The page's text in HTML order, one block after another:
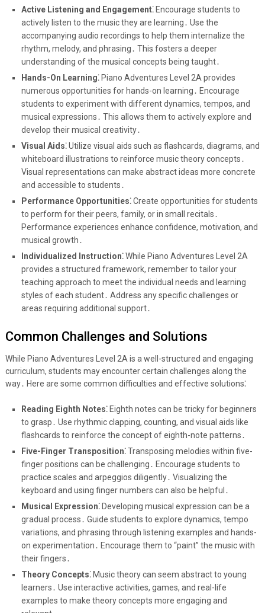
Active Listening and Engagement⁚Encourage students to
actively listen to the music they are learning․ Use the
accompanying audio recordings to help them internalize the
rhythm, melody, and phrasing․ This fosters a deeper
understanding of the musical concepts being taught․
Hands-On Learning⁚Piano Adventures Level 2A provides
numerous opportunities for hands-on learning․ Encourage
students to experiment with different dynamics, tempos, and
musical expressions․ This allows them to actively explore and
develop their musical creativity․
Visual Aids⁚Utilize visual aids such as flashcards, diagrams, and
whiteboard illustrations to reinforce music theory concepts․
Visual representations can make abstract ideas more concrete
and accessible to students․
Performance Opportunities⁚Create opportunities for students
to perform for their peers, family, or in small recitals․
Performance experiences enhance confidence, motivation, and
musical growth․
Individualized Instruction⁚While Piano Adventures Level 2A
provides a structured framework, remember to tailor your
teaching approach to meet the individual needs and learning
styles of each student․ Address any specific challenges or
areas requiring additional support․
Common Challenges and Solutions
While Piano Adventures Level 2A is a well-structured and engaging
curriculum, students may encounter certain challenges along the
way․ Here are some common difficulties and effective solutions⁚
Reading Eighth Notes⁚Eighth notes can be tricky for beginners
to grasp․ Use rhythmic clapping, counting, and visual aids like
flashcards to reinforce the concept of eighth-note patterns․
Five-Finger Transposition⁚Transposing melodies within five-
finger positions can be challenging․ Encourage students to
practice scales and arpeggios diligently․ Visualizing the
keyboard and using finger numbers can also be helpful․
Musical Expression⁚Developing musical expression can be a
gradual process․ Guide students to explore dynamics, tempo
variations, and phrasing through listening examples and hands-
on experimentation․ Encourage them to “paint” the music with
their fingers․
Theory Concepts⁚Music theory can seem abstract to young
learners․ Use interactive activities, games, and real-life
examples to make theory concepts more engaging and